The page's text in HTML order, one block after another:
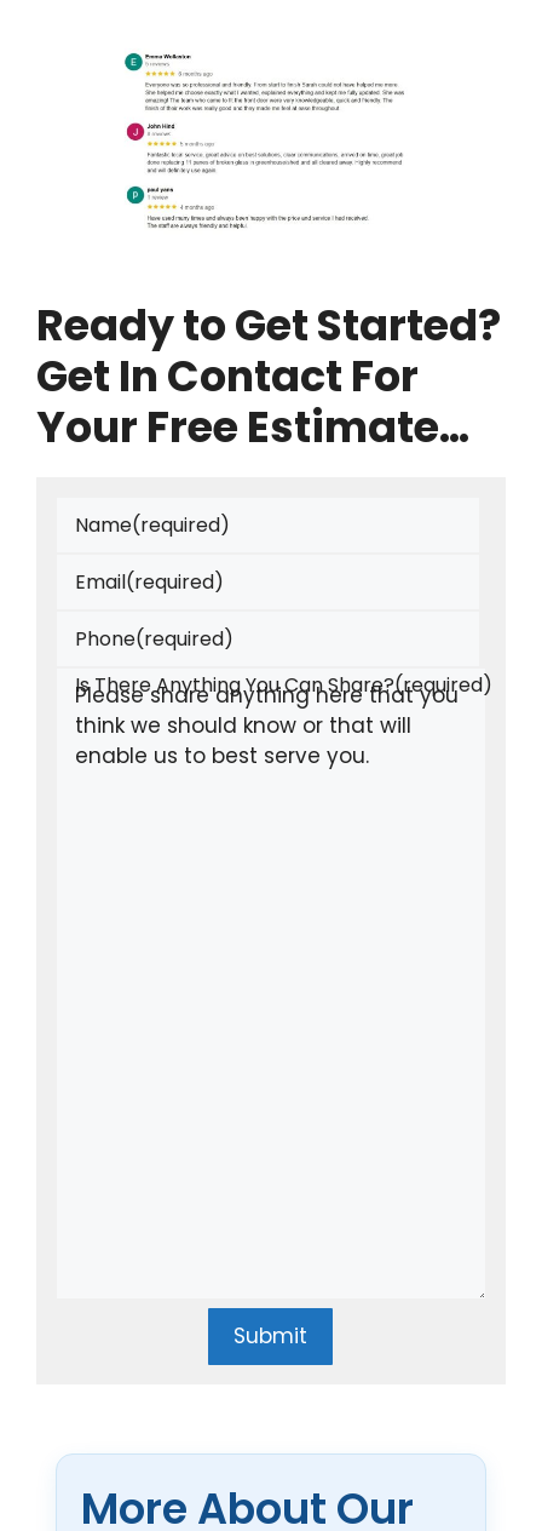
Ready to Get Started?
Get In Contact For
Your Free Estimate…
Name(required)
Email(required)
Phone(required)
Is There Anything You Can Share?(required)
Submit
More About Our